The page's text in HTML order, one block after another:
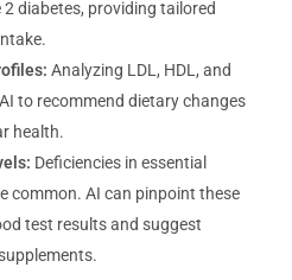
diabetes, providing tailored
Analyzing LDL, HDL, and
to recommend dietary changes
health.
Deficiencies in essential
common. AI can pinpoint these
test results and suggest